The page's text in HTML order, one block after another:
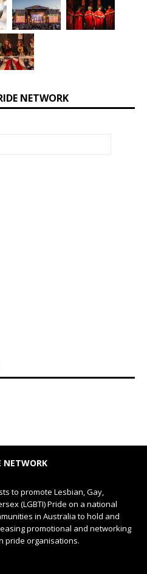
NETWORK
NETWORK
to promote Lesbian, Gay,
(LGBTI) Pride on a national
in Australia to hold and
promotional and networking
pride organisations.